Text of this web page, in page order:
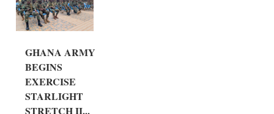
GHANA ARMY
BEGINS
EXERCISE
STARLIGHT
STRETCH II...